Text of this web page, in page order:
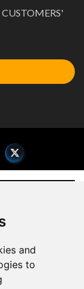
and
to